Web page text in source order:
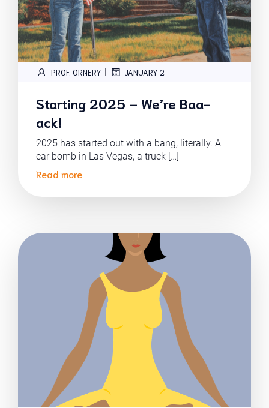
PROF. ORNERY | JANUARY 2
Starting 2025 – We’re Baa-
ack!
2025 has started out with a bang, literally. A
car bomb in Las Vegas, a truck […]
Read more